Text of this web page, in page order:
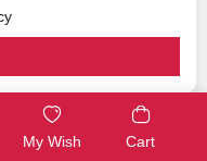
My Wish Cart